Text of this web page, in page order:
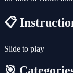
📋
Slide to play